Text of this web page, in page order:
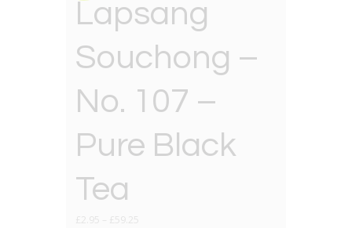
Lapsang
Souchong –
No. 107 –
Pure Black
Tea
£ £